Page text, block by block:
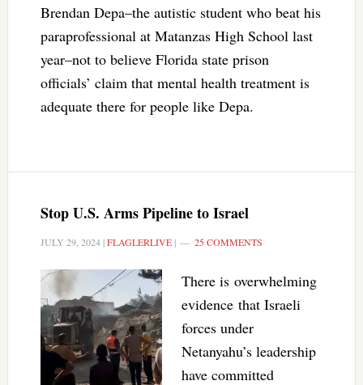
Brendan Depa–the autistic student who beat his
paraprofessional at Matanzas High School last
year–not to believe Florida state prison
officials’ claim that mental health treatment is
adequate there for people like Depa.
Stop U.S. Arms Pipeline to Israel
JULY 29, 2024|FLAGLERLIVE| 25 COMMENTS
There is overwhelming
evidence that Israeli
forces under
Netanyahu’s leadership
have committed